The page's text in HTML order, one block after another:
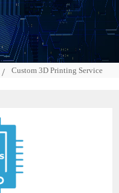
Custom 3D Printing Service